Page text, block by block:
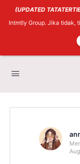
(UPDATED
Intmtly Group. Jika tidak,